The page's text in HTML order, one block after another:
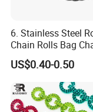
6. Stainless Steel
Chain Rolls Bag
Leather
US$0.40-0.50